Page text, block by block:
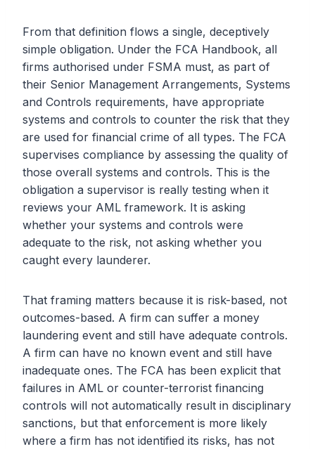
From that definition flows a single, deceptively
simple obligation. Under the FCA Handbook, all
firms authorised under FSMA must, as part of
their Senior Management Arrangements, Systems
and Controls requirements, have appropriate
systems and controls to counter the risk that they
are used for financial crime of all types. The FCA
supervises compliance by assessing the quality of
those overall systems and controls. This is the
obligation a supervisor is really testing when it
reviews your AML framework. It is asking
whether your systems and controls were
adequate to the risk, not asking whether you
caught every launderer.
That framing matters because it is risk-based, not
outcomes-based. A firm can suffer a money
laundering event and still have adequate controls.
A firm can have no known event and still have
inadequate ones. The FCA has been explicit that
failures in AML or counter-terrorist financing
controls will not automatically result in disciplinary
sanctions, but that enforcement is more likely
where a firm has not identified its risks, has not